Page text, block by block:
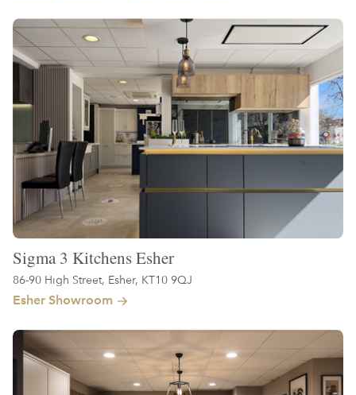
Sigma 3 Kitchens Esher
86-90 High Street, Esher, KT10 9QJ
Esher Showroom